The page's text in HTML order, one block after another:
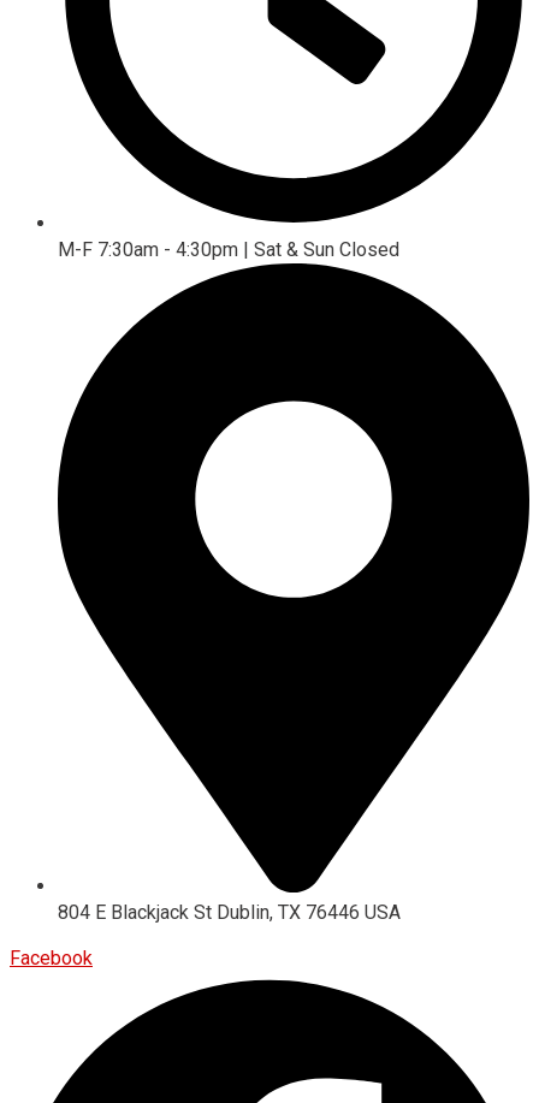
M-F 7:30am - 4:30pm | Sat & Sun Closed
804 E Blackjack St Dublin, TX 76446 USA
Facebook